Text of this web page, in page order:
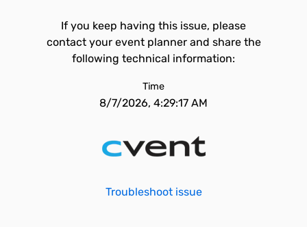
If you keep having this issue, please
contact your event planner and share the
following technical information:
Time
8/7/2026, 4:29:17 AM
Troubleshoot issue